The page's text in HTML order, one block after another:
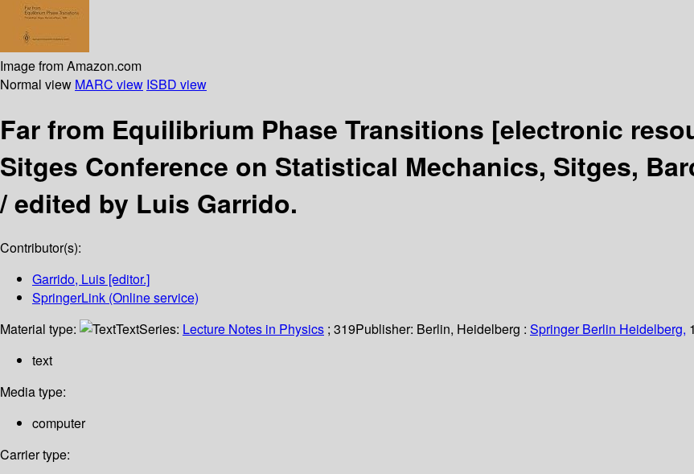
Image from Amazon.com
Normal view MARC view ISBD view
Far from Equilibrium Phase Transitions [electronic
Sitges Conference on Statistical Mechanics, Sitges,
/edited by Luis Garrido.
Contributor(s):
Garrido, Luis [editor.]
SpringerLink (Online service)
Material type:
TextSeries: Lecture Notes in Physics ; 319Publisher: Berlin, Heidelberg : Springer Berlin Heidelberg,
text
Media type:
computer
Carrier type: